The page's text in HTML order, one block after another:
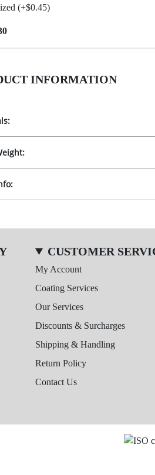
(+$0.45)
INFORMATION
CUSTOMER
My Account
Coating Services
Our Services
Discounts & Surcharges
Shipping & Handling
Return Policy
Contact Us